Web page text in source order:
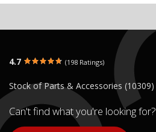
4.7 (198 Ratings)
Stock of Parts & Accessories (10309)
Can't find what you're looking for?